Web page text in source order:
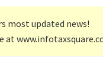
most updated news!
at